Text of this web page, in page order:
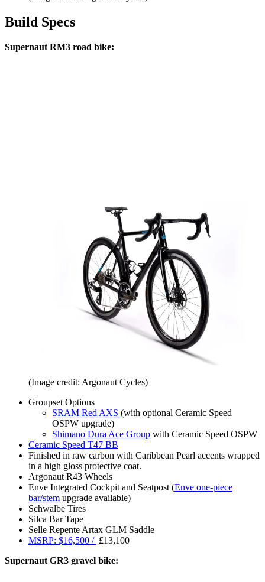
Build Specs
Supernaut RM3 road bike:
(Image credit: Argonaut Cycles)
Groupset Options
SRAM Red AXS (with optional Ceramic Speed
OSPW upgrade)
Shimano Dura Ace Group with Ceramic Speed OSPW
Ceramic Speed T47 BB
Finished in raw carbon with Caribbean Pearl accents wrapped
in a high gloss protective coat.
Argonaut R43 Wheels
Enve Integrated Cockpit and Seatpost (Enve one-piece
bar/stem upgrade available)
Schwalbe Tires
Silca Bar Tape
Selle Repente Artax GLM Saddle
MSRP: $16,500 / £13,100
Supernaut GR3 gravel bike: